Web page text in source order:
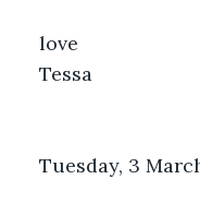
love
Tessa
Tuesday, 3